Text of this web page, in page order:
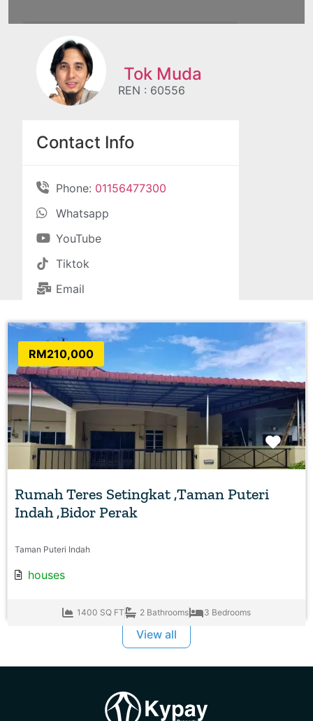
Tok Muda
REN : 60556
Contact Info
Phone: 01156477300
Whatsapp
YouTube
Tiktok
Email
RM210,000
Rumah Teres Setingkat ,Taman Puteri
Indah ,Bidor Perak
Taman Puteri Indah
houses
1400 SQ FT 2 Bathrooms 3 Bedrooms
View all